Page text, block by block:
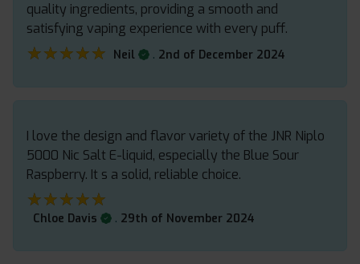
quality ingredients, providing a smooth and
satisfying vaping experience with every puff.
★★★★★
★★★★★ Neil . 2nd of December 2024
I love the design and flavor variety of the JNR Niplo
5000 Nic Salt E-liquid, especially the Blue Sour
Raspberry. It s a solid, reliable choice.
★★★★★
★★★★★
Chloe Davis . 29th of November 2024